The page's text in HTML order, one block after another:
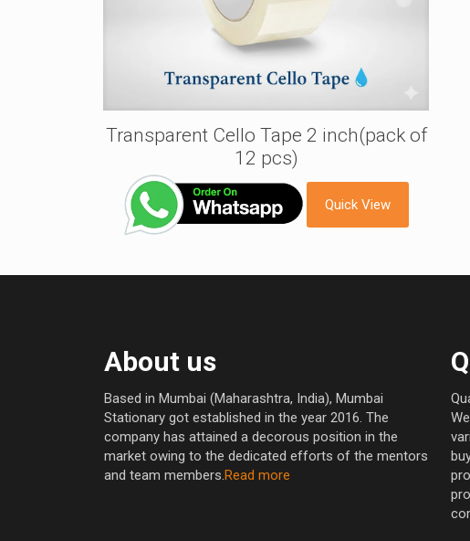
Transparent Cello Tape 2 inch(pack of
12 pcs)
Quick View
About us
Based in Mumbai (Maharashtra, India), Mumbai
Stationary got established in the year 2016. The
company has attained a decorous position in the
market owing to the dedicated efforts of the mentors
and team members. Read more